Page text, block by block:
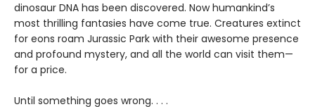
dinosaur DNA has been discovered. Now humankind’s
most thrilling fantasies have come true. Creatures extinct
for eons roam Jurassic Park with their awesome presence
and profound mystery, and all the world can visit them—
for a price.
Until something goes wrong. . . .